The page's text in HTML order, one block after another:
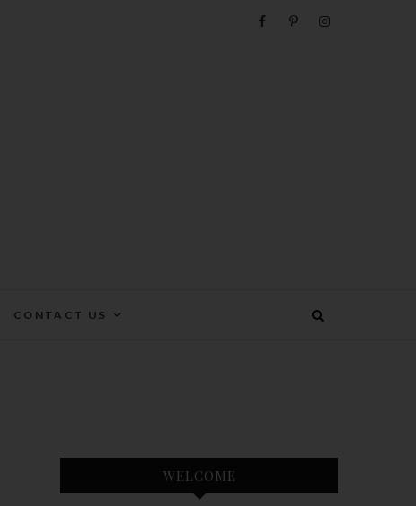
CONTACT US
WELCOME